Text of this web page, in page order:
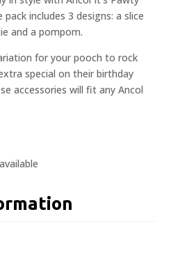
includes 3 designs: a slice
and a pompom.
for your pooch to rock
special on their birthday
accessories will fit any Ancol